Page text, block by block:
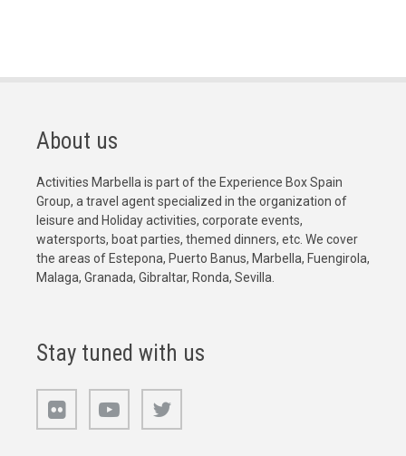
About us
Activities Marbella is part of the Experience Box Spain
Group, a travel agent specialized in the organization of
leisure and Holiday activities, corporate events,
watersports, boat parties, themed dinners, etc. We cover
the areas of Estepona, Puerto Banus, Marbella, Fuengirola,
Malaga, Granada, Gibraltar, Ronda, Sevilla.
Stay tuned with us